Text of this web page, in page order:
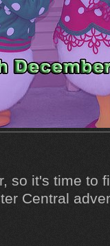
so it's time to
Central